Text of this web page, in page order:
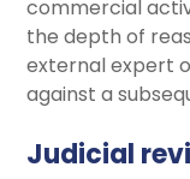
commercial
the depth of
external expert
against a
Judicial